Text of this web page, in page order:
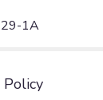
1A